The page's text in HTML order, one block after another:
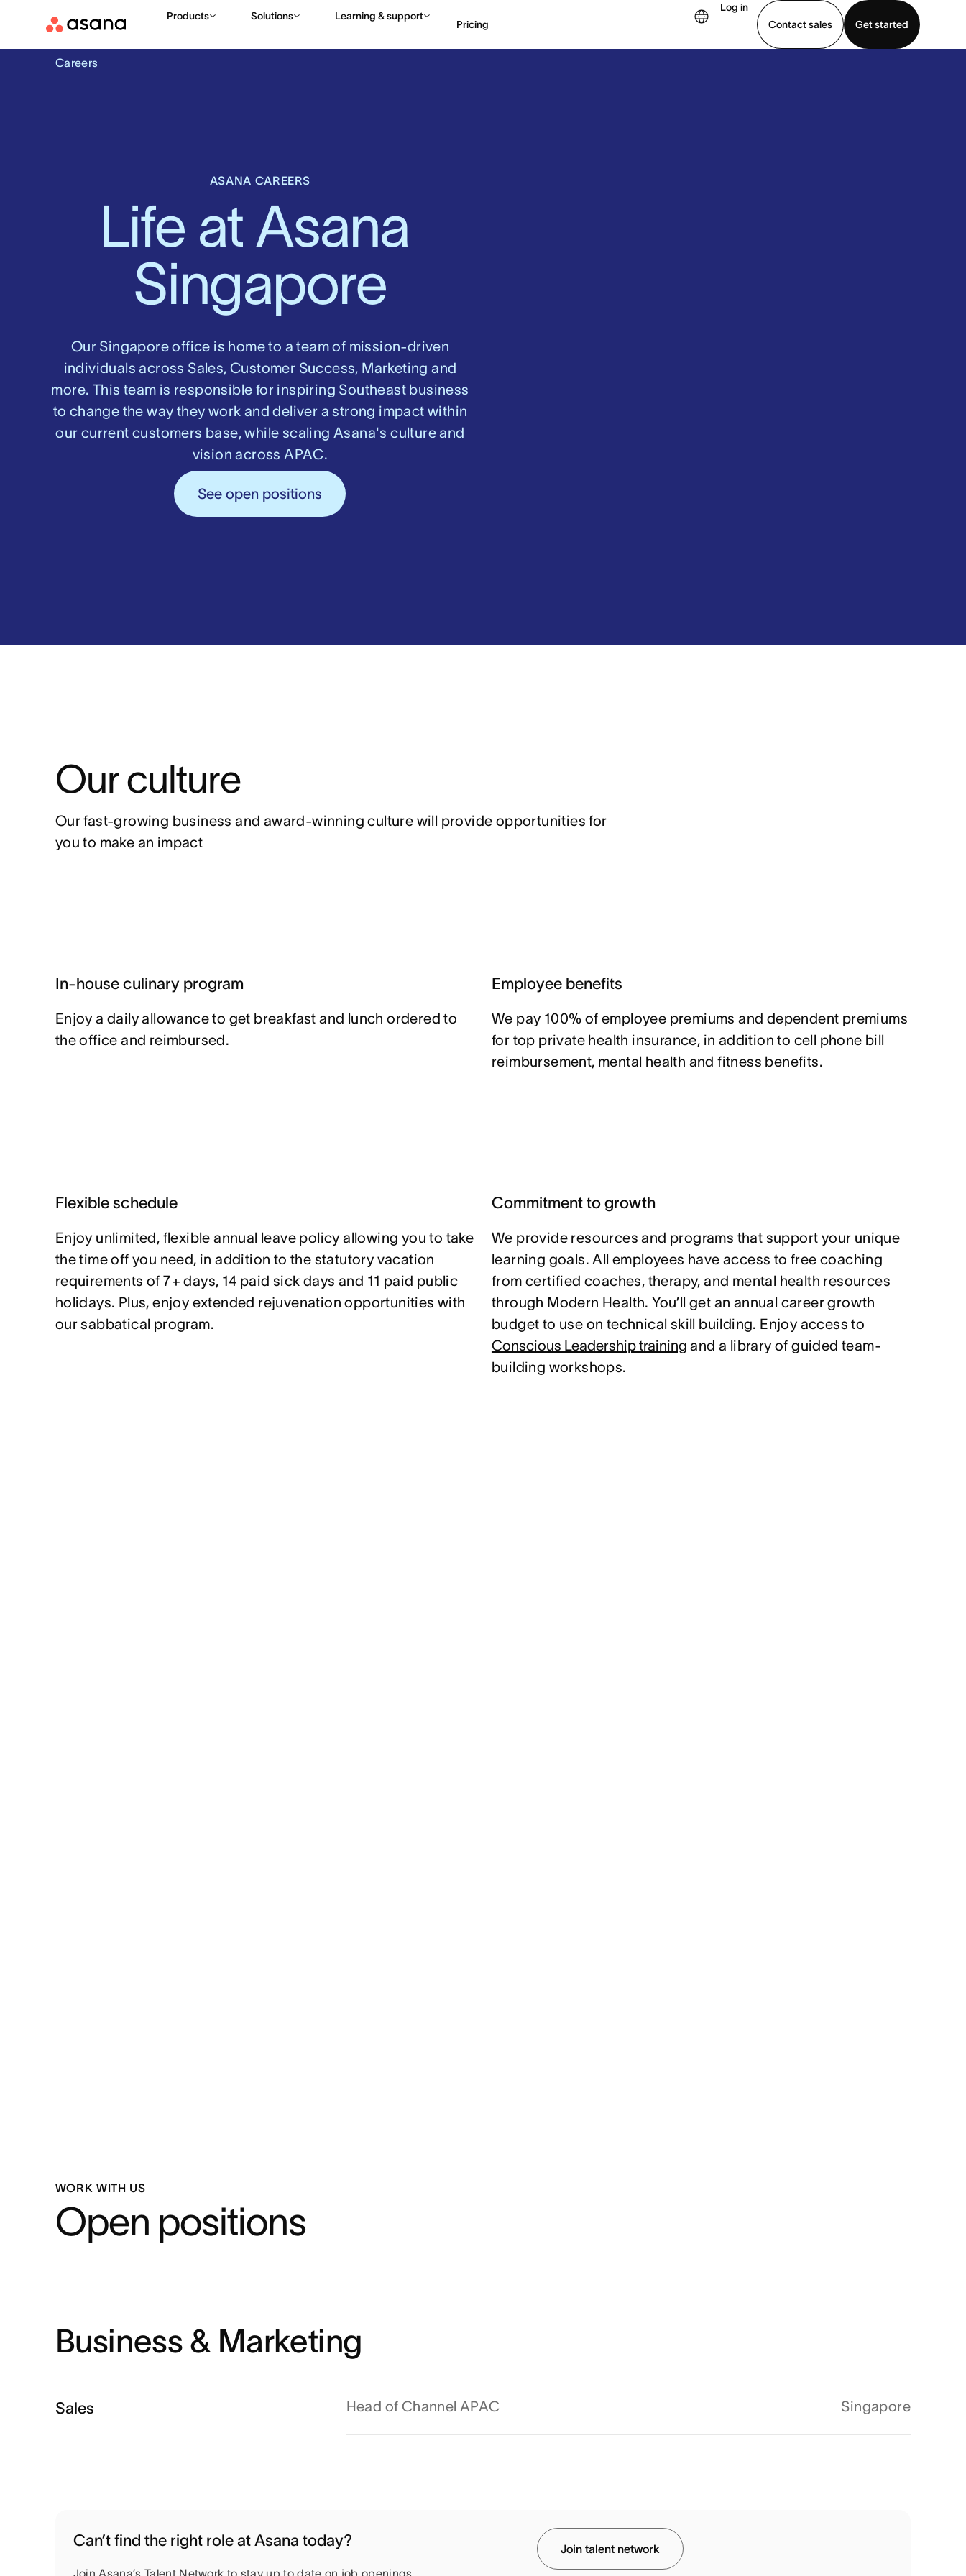
Products Solutions Learning & support
Pricing
Log in
Contact sales
Get started
Careers
ASANA CAREERS
Life at Asana
Singapore
Our Singapore office is home to a team of mission-driven
individuals across Sales, Customer Success, Marketing and
more. This team is responsible for inspiring Southeast business
to change the way they work and deliver a strong impact within
our current customers base, while scaling Asana's culture and
vision across APAC.
See open positions
Our culture
Our fast-growing business and award-winning culture will provide opportunities for
you to make an impact
In-house culinary program
Enjoy a daily allowance to get breakfast and lunch ordered to
the office and reimbursed.
Employee benefits
We pay 100% of employee premiums and dependent premiums
for top private health insurance, in addition to cell phone bill
reimbursement, mental health and fitness benefits.
Flexible schedule
Enjoy unlimited, flexible annual leave policy allowing you to take
the time off you need, in addition to the statutory vacation
requirements of 7+ days, 14 paid sick days and 11 paid public
holidays. Plus, enjoy extended rejuvenation opportunities with
our sabbatical program.
Commitment to growth
We provide resources and programs that support your unique
learning goals. All employees have access to free coaching
from certified coaches, therapy, and mental health resources
through Modern Health. You’ll get an annual career growth
budget to use on technical skill building. Enjoy access to
Conscious Leadership training and a library of guided team-
building workshops.
WORK WITH US
Open positions
Business & Marketing
Sales Head of Channel APAC Singapore
Can’t find the right role at Asana today?
Join Asana’s Talent Network to stay up to date on job openings.
Join talent network